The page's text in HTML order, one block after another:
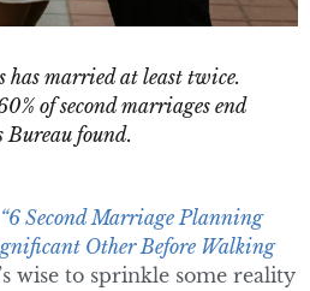
has married at least twice.
of second marriages end
Bureau found.
“6 Second Marriage Planning
Other Before Walking
wise to sprinkle some reality